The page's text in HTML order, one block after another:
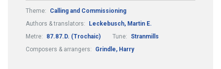
Theme:
Calling and Commissioning
Authors & translators:
Leckebusch, Martin E.
Metre:
87.87.D. (Trochaic) Tune:
Stranmills
Composers & arrangers:
Grindle, Harry